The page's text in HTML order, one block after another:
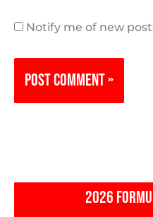
Notify me of new
2026